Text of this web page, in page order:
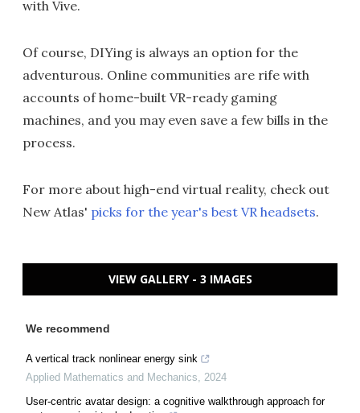
with Vive.
Of course, DIYing is always an option for the
adventurous. Online communities are rife with
accounts of home-built VR-ready gaming
machines, and you may even save a few bills in the
process.
For more about high-end virtual reality, check out
New Atlas' picks for the year's best VR headsets.
VIEW GALLERY - 3 IMAGES
We recommend
A vertical track nonlinear energy sink
Applied Mathematics and Mechanics
2024
User-centric avatar design: a cognitive walkthrough approach for